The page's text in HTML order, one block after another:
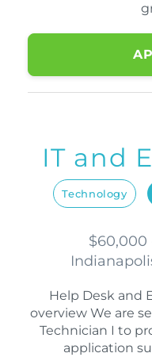
IT and
Technology
$60,000
Help Desk and
overview We are
Technician I to
application